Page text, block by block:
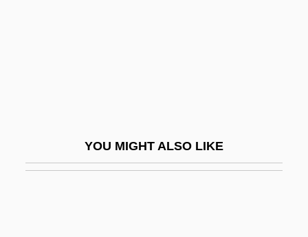
YOU MIGHT ALSO LIKE